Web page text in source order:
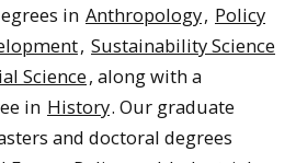
in Anthropology, Policy
, Sustainability Science
Science, along with a
in History. Our graduate
and doctoral degrees